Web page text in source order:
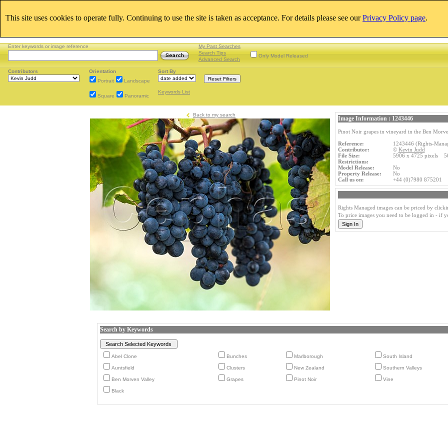
Enter keywords or image reference
My Past Searches
Search Tips
Advanced Search
Only Model Released
Contributors
Orientation
Portrait
Landscape
Square Panoramic
Sort By
Keywords List
Back to my search
Image Information : 1243446
Pinot Noir grapes in vineyard in the Ben
Reference:
1243446 (Rights-
Contributor:
© Kevin Judd
File Size:
5906 x 4725 pixels
Restrictions:
Model Release:
No
Property Release:
No
Call us on:
+44 (0)7980 875201
Rights Managed images can be priced by
To price images you need to be logged in - if
Search by Keywords
Abel Clone Bunches Marlborough South Island
Auntsfield Clusters New Zealand Southern Valleys
Ben Morven Valley Grapes Pinot Noir Vine
Black
This site uses cookies to operate fully. Continuing to use the site is taken as acceptance. For details please see ourPrivacy Policy page.